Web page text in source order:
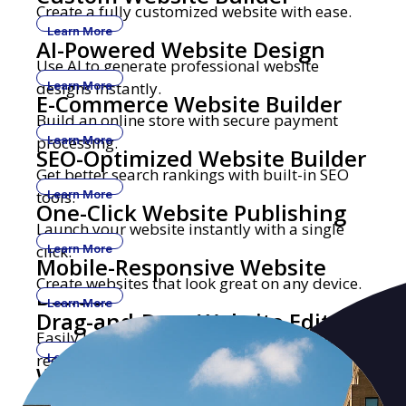
Create a fully customized website with ease.
Learn More
AI-Powered Website Design
Use AI to generate professional website
designs instantly.
Learn More
E-Commerce Website Builder
Build an online store with secure payment
processing.
Learn More
SEO-Optimized Website Builder
Get better search rankings with built-in SEO
tools.
Learn More
One-Click Website Publishing
Launch your website instantly with a single
click.
Learn More
Mobile-Responsive Website
Builder
Create websites that look great on any device.
Learn More
Drag-and-Drop Website Editor
Easily build and edit websites with no coding
required.
Learn More
Website Builder with Custom
Get a professional website with your own